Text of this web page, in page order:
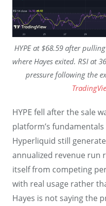
HYPE at $68.59 after
where Hayes exited. RSI at
pressure following the
HYPE fell after the sale
platform’s
Hyperliquid still
annualized revenue run
itself from competing
with real usage rather
Hayes is not saying the